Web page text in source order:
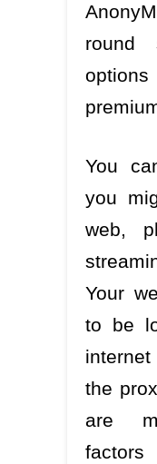
round
You
you
web,
Your
to be
the
are
factors